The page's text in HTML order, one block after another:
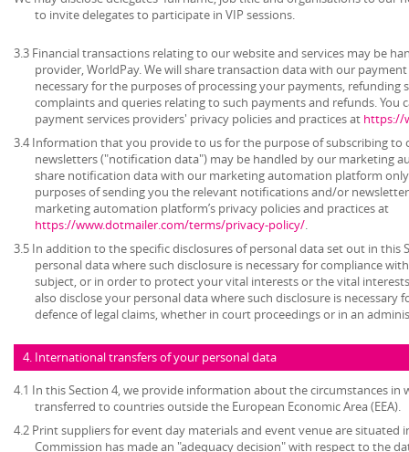
to invite delegates to participate in VIP sessions.
3.3 Financial transactions relating to our website and services may be
provider, WorldPay. We will share transaction data with our
necessary for the purposes of processing your payments, refunding
complaints and queries relating to such payments and refunds.
payment services providers' privacy policies and practices at https://
3.4 Information that you provide to us for the purpose of subscribing
newsletters ("notification data") may be handled by our marketing
share notification data with our marketing automation platform
purposes of sending you the relevant notifications and/or
marketing automation platform’s privacy policies and practices at
https://www.dotmailer.com/terms/privacy-policy/.
3.5 In addition to the specific disclosures of personal data set out in this
personal data where such disclosure is necessary for compliance
subject, or in order to protect your vital interests or the vital
also disclose your personal data where such disclosure is necessary
defence of legal claims, whether in court proceedings or in an
4. International transfers of your personal data
4.1 In this Section 4, we provide information about the circumstances in
transferred to countries outside the European Economic Area (EEA).
4.2 Print suppliers for event day materials and event venue are situated
Commission has made an "adequacy decision" with respect to the